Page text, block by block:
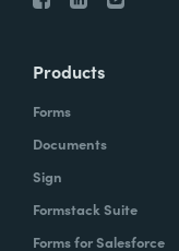
Products
Forms
Documents
Sign
Formstack Suite
Forms for Salesforce